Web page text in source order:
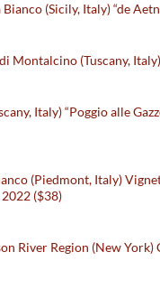
(Sicily, Italy) “de
Montalcino (Tuscany,
Italy) “Poggio alle
(Piedmont, Italy)
($38)
River Region (New York)